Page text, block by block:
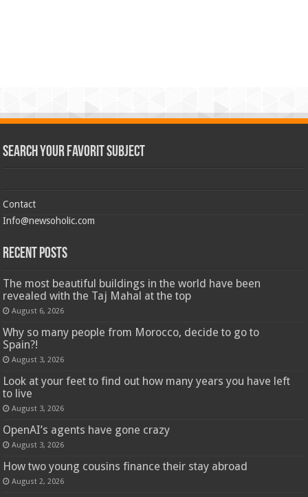
Search Your Favorit Subject
Contact
Info@newsoholic.com
Recent Posts
The most beautiful buildings in the world have been
revealed with the Taj Mahal at the top
August 6, 2026
Why so many people from Morocco, decide to go to
Spain?!
August 3, 2026
Look at your feet to find out how many years you have left
to live
August 3, 2026
OpenAI’s agents have gone crazy
August 3, 2026
How two young cousins ​​finance their stay abroad
August 2, 2026